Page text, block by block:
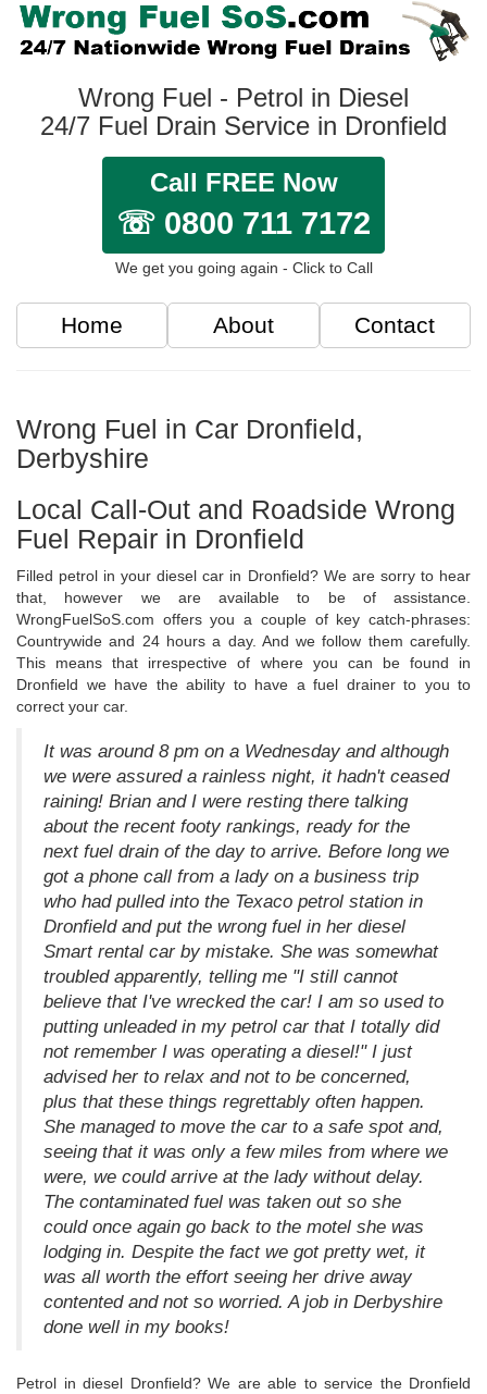
Wrong Fuel - Petrol in Diesel
24/7 Fuel Drain Service in Dronfield
Call FREE Now
☏ 0800 711 7172
We get you going again - Click to Call
Home About Contact
Wrong Fuel in Car Dronfield,
Derbyshire
Local Call-Out and Roadside Wrong
Fuel Repair in Dronfield
Filled petrol in your diesel car in Dronfield? We are sorry to hear
that, however we are available to be of assistance.
WrongFuelSoS.com offers you a couple of key catch-phrases:
Countrywide and 24 hours a day. And we follow them carefully.
This means that irrespective of where you can be found in
Dronfield we have the ability to have a fuel drainer to you to
correct your car.
It was around 8 pm on a Wednesday and although
we were assured a rainless night, it hadn't ceased
raining! Brian and I were resting there talking
about the recent footy rankings, ready for the
next fuel drain of the day to arrive. Before long we
got a phone call from a lady on a business trip
who had pulled into the Texaco petrol station in
Dronfield and put the wrong fuel in her diesel
Smart rental car by mistake. She was somewhat
troubled apparently, telling me "I still cannot
believe that I've wrecked the car! I am so used to
putting unleaded in my petrol car that I totally did
not remember I was operating a diesel!" I just
advised her to relax and not to be concerned,
plus that these things regrettably often happen.
She managed to move the car to a safe spot and,
seeing that it was only a few miles from where we
were, we could arrive at the lady without delay.
The contaminated fuel was taken out so she
could once again go back to the motel she was
lodging in. Despite the fact we got pretty wet, it
was all worth the effort seeing her drive away
contented and not so worried. A job in Derbyshire
done well in my books!
Petrol in diesel Dronfield? We are able to service the Dronfield